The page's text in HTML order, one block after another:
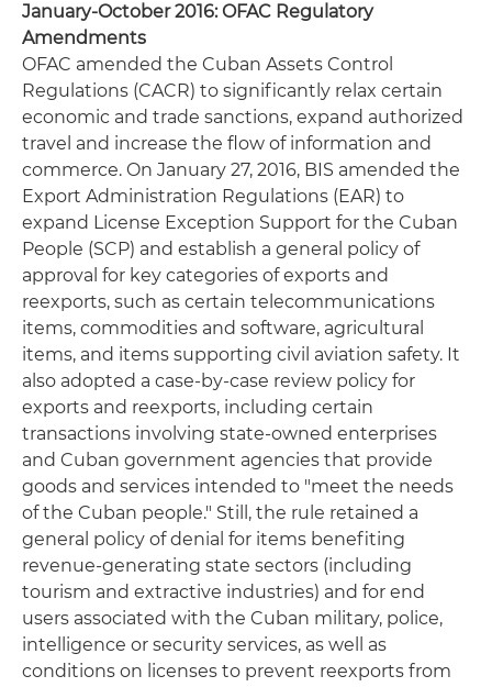
January-October 2016: OFAC Regulatory
Amendments
OFAC amended the Cuban Assets Control
Regulations (CACR) to significantly relax certain
economic and trade sanctions, expand authorized
travel and increase the flow of information and
commerce. On January 27, 2016, BIS amended the
Export Administration Regulations (EAR) to
expand License Exception Support for the Cuban
People (SCP) and establish a general policy of
approval for key categories of exports and
reexports, such as certain telecommunications
items, commodities and software, agricultural
items, and items supporting civil aviation safety. It
also adopted a case-by-case review policy for
exports and reexports, including certain
transactions involving state-owned enterprises
and Cuban government agencies that provide
goods and services intended to "meet the needs
of the Cuban people." Still, the rule retained a
general policy of denial for items benefiting
revenue-generating state sectors (including
tourism and extractive industries) and for end
users associated with the Cuban military, police,
intelligence or security services, as well as
conditions on licenses to prevent reexports from